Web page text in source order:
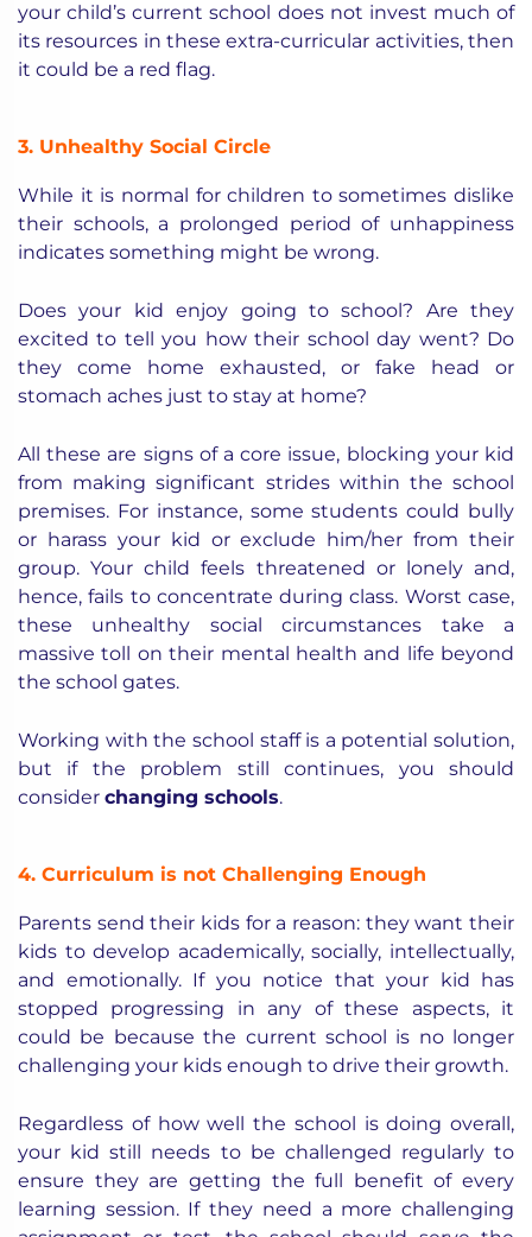
your child’s current school does not invest much of
its resources in these extra-curricular activities, then
it could be a red flag.
3. Unhealthy Social Circle
While it is normal for children to sometimes dislike
their schools, a prolonged period of unhappiness
indicates something might be wrong.
Does your kid enjoy going to school? Are they
excited to tell you how their school day went? Do
they come home exhausted, or fake head or
stomach aches just to stay at home?
All these are signs of a core issue, blocking your kid
from making significant strides within the school
premises. For instance, some students could bully
or harass your kid or exclude him/her from their
group. Your child feels threatened or lonely and,
hence, fails to concentrate during class. Worst case,
these unhealthy social circumstances take a
massive toll on their mental health and life beyond
the school gates.
Working with the school staff is a potential solution,
but if the problem still continues, you should
consider changing schools.
4. Curriculum is not Challenging Enough
Parents send their kids for a reason: they want their
kids to develop academically, socially, intellectually,
and emotionally. If you notice that your kid has
stopped progressing in any of these aspects, it
could be because the current school is no longer
challenging your kids enough to drive their growth.
Regardless of how well the school is doing overall,
your kid still needs to be challenged regularly to
ensure they are getting the full benefit of every
learning session. If they need a more challenging